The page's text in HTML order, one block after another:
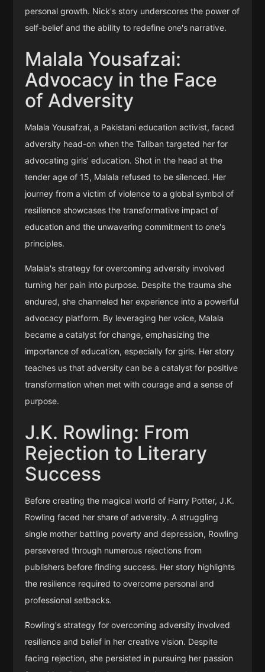
personal growth. Nick's story underscores the power of
self-belief and the ability to redefine one's narrative.
Malala Yousafzai:
Advocacy in the Face
of Adversity
Malala Yousafzai, a Pakistani education activist, faced
adversity head-on when the Taliban targeted her for
advocating girls' education. Shot in the head at the
tender age of 15, Malala refused to be silenced. Her
journey from a victim of violence to a global symbol of
resilience showcases the transformative impact of
education and the unwavering commitment to one's
principles.
Malala's strategy for overcoming adversity involved
turning her pain into purpose. Despite the trauma she
endured, she channeled her experience into a powerful
advocacy platform. By leveraging her voice, Malala
became a catalyst for change, emphasizing the
importance of education, especially for girls. Her story
teaches us that adversity can be a catalyst for positive
transformation when met with courage and a sense of
purpose.
J.K. Rowling: From
Rejection to Literary
Success
Before creating the magical world of Harry Potter, J.K.
Rowling faced her share of adversity. A struggling
single mother battling poverty and depression, Rowling
persevered through numerous rejections from
publishers before finding success. Her story highlights
the resilience required to overcome personal and
professional setbacks.
Rowling's strategy for overcoming adversity involved
resilience and belief in her creative vision. Despite
facing rejection, she persisted in pursuing her passion